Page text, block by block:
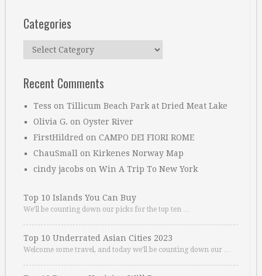
Categories
Categories
Recent Comments
Tess on Tillicum Beach Park at Dried Meat Lake
Olivia G. on Oyster River
FirstHildred on CAMPO DEI FIORI ROME
ChauSmall on Kirkenes Norway Map
cindy jacobs on Win A Trip To New York
Top 10 Islands You Can Buy
We’ll be counting down our picks for the top ten …
Top 10 Underrated Asian Cities 2023
Welcome some travel, and today we’ll be counting down our …